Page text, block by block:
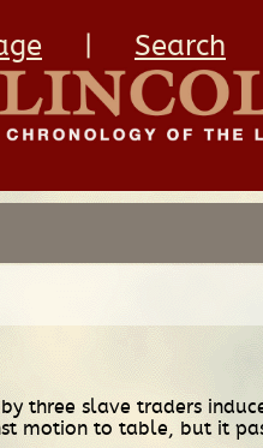
Search
three slave traders
motion to table, but it